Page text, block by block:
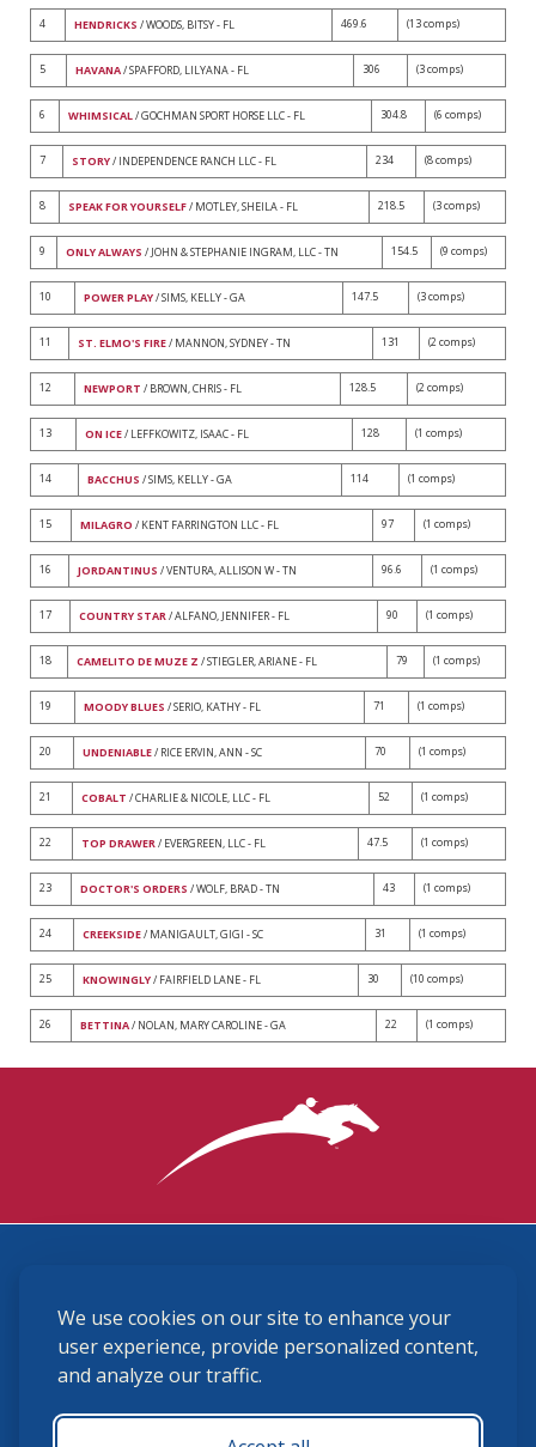
We use cookies on our site to enhance your
user experience, provide personalized content,
and analyze our traffic.
4 HENDRICKS / WOODS, BITSY - FL 469.6 (13 comps)
5 HAVANA/ SPAFFORD, LILYANA - FL 306 (3 comps)
6 WHIMSICAL/ GOCHMAN SPORT HORSE LLC - FL 304.8 (6 comps)
7 STORY/ INDEPENDENCE RANCH LLC - FL 234 (8 comps)
8 SPEAK FOR YOURSELF/ MOTLEY, SHEILA - FL 218.5 (3 comps)
9 ONLY ALWAYS / JOHN & STEPHANIE INGRAM, LLC - TN 154.5 (9 comps)
10 POWER PLAY/ SIMS, KELLY - GA 147.5 (3 comps)
11 ST. ELMO'S FIRE/ MANNON, SYDNEY - TN 131 (2 comps)
12 NEWPORT / BROWN, CHRIS - FL 128.5 (2 comps)
13 ON ICE/ LEFFKOWITZ, ISAAC - FL 128 (1 comps)
14 BACCHUS / SIMS, KELLY - GA 114 (1 comps)
15 MILAGRO / KENT FARRINGTON LLC - FL 97 (1 comps)
16 JORDANTINUS / VENTURA, ALLISON W - TN 96.6 (1 comps)
17 COUNTRY STAR/ ALFANO, JENNIFER - FL 90 (1 comps)
18 CAMELITO DE MUZE Z / STIEGLER, ARIANE - FL 79 (1 comps)
19 MOODY BLUES / SERIO, KATHY - FL 71 (1 comps)
20 UNDENIABLE/ RICE ERVIN, ANN - SC 70 (1 comps)
21 COBALT / CHARLIE & NICOLE, LLC - FL 52 (1 comps)
22 TOP DRAWER/ EVERGREEN, LLC - FL 47.5 (1 comps)
23 DOCTOR'S ORDERS / WOLF, BRAD - TN 43 (1 comps)
24 CREEKSIDE/ MANIGAULT, GIGI - SC 31 (1 comps)
25 KNOWINGLY/ FAIRFIELD LANE - FL 30 (10 comps)
26 BETTINA/ NOLAN, MARY CAROLINE - GA 22 (1 comps)
(859) 225-6700
membership@ushja.org
USHJA Privacy Policy